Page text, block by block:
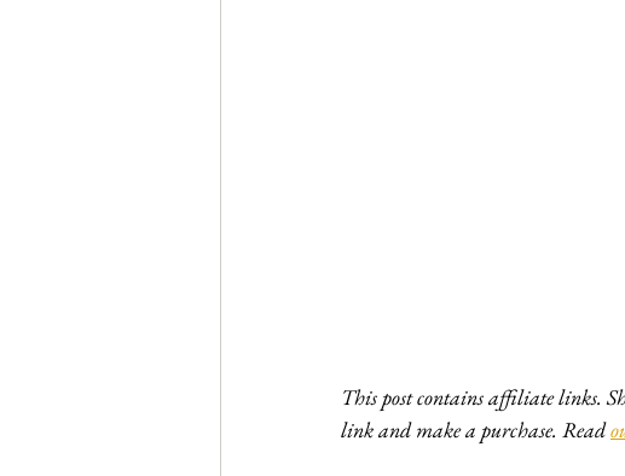
This post contains affiliate links.
link and make a purchase. Read